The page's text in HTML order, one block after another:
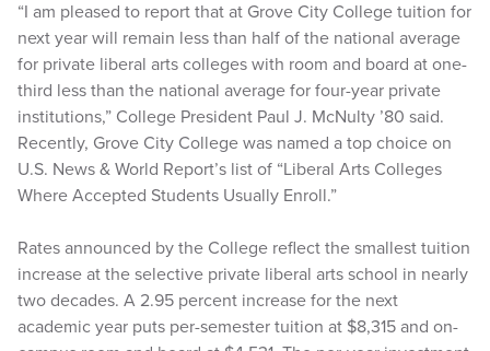
“I am pleased to report that at Grove City College tuition for
next year will remain less than half of the national average
for private liberal arts colleges with room and board at one-
third less than the national average for four-year private
institutions,” College President Paul J. McNulty ’80 said.
Recently, Grove City College was named a top choice on
U.S. News & World Report’s list of “Liberal Arts Colleges
Where Accepted Students Usually Enroll.”
Rates announced by the College reflect the smallest tuition
increase at the selective private liberal arts school in nearly
two decades. A 2.95 percent increase for the next
academic year puts per-semester tuition at $8,315 and on-